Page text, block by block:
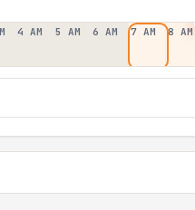
4 AM 5 AM 6 AM 7 AM 8 AM